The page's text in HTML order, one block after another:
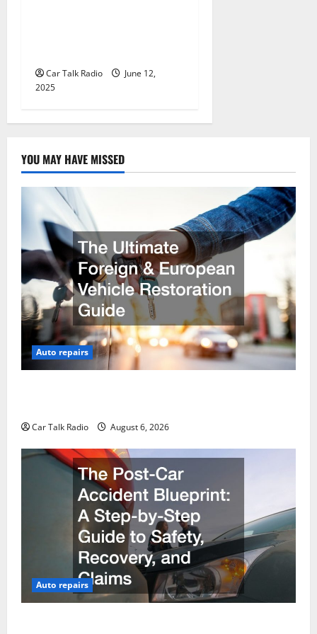
Car Talk Radio
June 12,
2025
YOU MAY HAVE MISSED
Auto repairs
Car Talk Radio August 6, 2026
Auto repairs